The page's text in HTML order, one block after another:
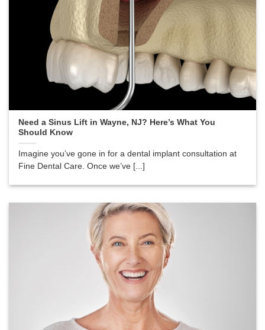
Need a Sinus Lift in Wayne, NJ? Here’s What You
Should Know
Imagine you’ve gone in for a dental implant consultation at
Fine Dental Care. Once we’ve [...]